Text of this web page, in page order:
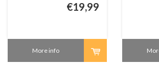
€19,99
More info